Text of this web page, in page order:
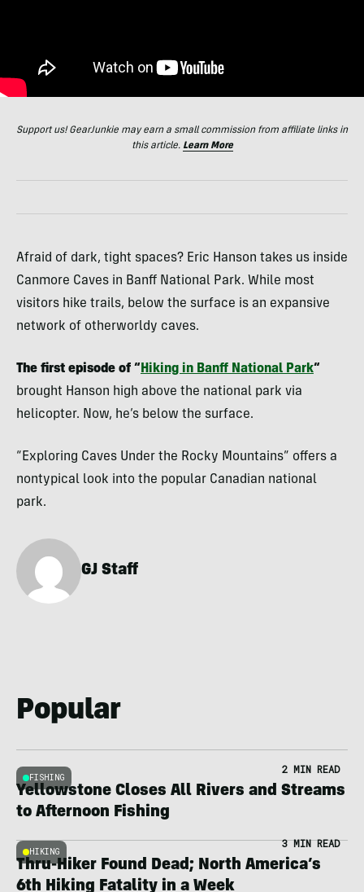
Support us! GearJunkie may earn a small commission from affiliate links in
this article. Learn More
Afraid of dark, tight spaces? Eric Hanson takes us inside
Canmore Caves in Banff National Park. While most
visitors hike trails, below the surface is an expansive
network of otherworldy caves.
The first episode of “ Hiking in Banff National Park“
brought Hanson high above the national park via
helicopter. Now, he’s below the surface.
“Exploring Caves Under the Rocky Mountains” offers a
nontypical look into the popular Canadian national
park.
GJ Staff
Popular
FISHING
2 MIN READ
Yellowstone Closes All Rivers and Streams
to Afternoon Fishing
HIKING
3 MIN READ
Thru-Hiker Found Dead; North America’s
6th Hiking Fatality in a Week